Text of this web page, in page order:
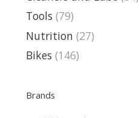
Tools (79)
Nutrition (27)
Bikes (146)
Brands